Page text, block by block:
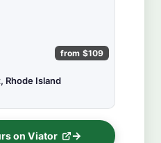
from $109
Rhode Island
on Viator